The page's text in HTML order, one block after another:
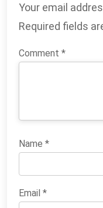
Your email
Required fields
Comment *
Name *
Email *